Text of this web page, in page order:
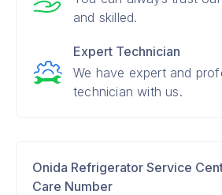
and skilled.
Expert Technician
We have expert and
technician with us.
Onida Refrigerator Service
Care Number